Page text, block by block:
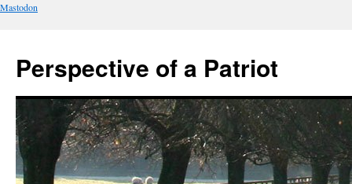
Mastodon
Perspective of a Patriot